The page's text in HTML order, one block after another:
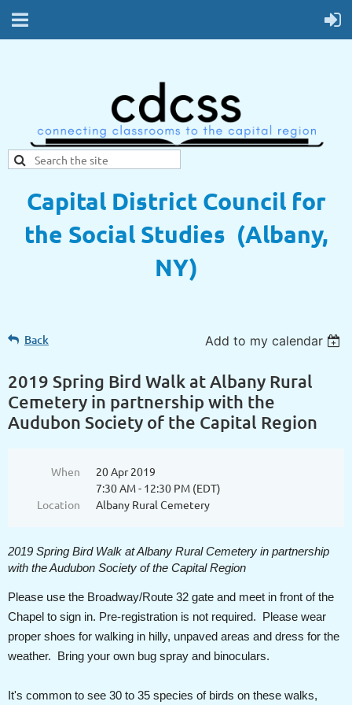
Capital District Council for
the Social Studies (Albany,
NY)
Back Add to my calendar
2019 Spring Bird Walk at Albany Rural
Cemetery in partnership with the
Audubon Society of the Capital Region
When
20 Apr 2019
7:30 AM - 12:30 PM (EDT)
Location
Albany Rural Cemetery
2019 Spring Bird Walk at Albany Rural Cemetery in partnership
with the Audubon Society of the Capital Region
Please use the Broadway/Route 32 gate and meet in front of the
Chapel to sign in. Pre-registration is not required. Please wear
proper shoes for walking in hilly, unpaved areas and dress for the
weather. Bring your own bug spray and binoculars.
It's common to see 30 to 35 species of birds on these walks,